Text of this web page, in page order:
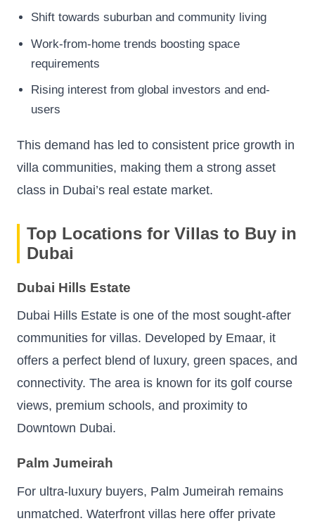
Shift towards suburban and community living
Work-from-home trends boosting space
requirements
Rising interest from global investors and end-
users
This demand has led to consistent price growth in
villa communities, making them a strong asset
class in Dubai’s real estate market.
Top Locations for Villas to Buy in
Dubai
Dubai Hills Estate
Dubai Hills Estate is one of the most sought-after
communities for villas. Developed by Emaar, it
offers a perfect blend of luxury, green spaces, and
connectivity. The area is known for its golf course
views, premium schools, and proximity to
Downtown Dubai.
Palm Jumeirah
For ultra-luxury buyers, Palm Jumeirah remains
unmatched. Waterfront villas here offer private